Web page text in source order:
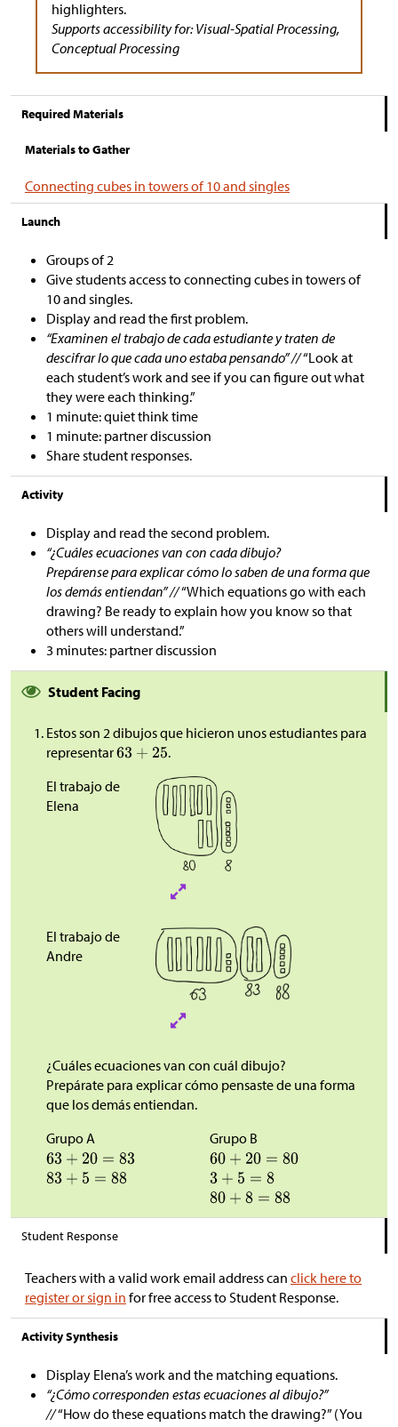
highlighters.
Supports accessibility for: Visual-Spatial Processing,
Conceptual Processing
Required Materials
Materials to Gather
Connecting cubes in towers of 10 and singles
Launch
Groups of 2
Give students access to connecting cubes in towers of
10 and singles.
Display and read the first problem.
“Examinen el trabajo de cada estudiante y traten de
descifrar lo que cada uno estaba pensando” //“Look at
each student’s work and see if you can figure out what
they were each thinking.”
1 minute: quiet think time
1 minute: partner discussion
Share student responses.
Activity
Display and read the second problem.
“¿Cuáles ecuaciones van con cada dibujo?
Prepárense para explicar cómo lo saben de una forma que
los demás entiendan” //“Which equations go with each
drawing? Be ready to explain how you know so that
others will understand.”
3 minutes: partner discussion
Student Facing
Estos son 2 dibujos que hicieron unos estudiantes para
representar
.
El trabajo de
Elena
El trabajo de
Andre
¿Cuáles ecuaciones van con cuál dibujo?
Prepárate para explicar cómo pensaste de una forma
que los demás entiendan.
Grupo A
Grupo B
Student Response
Teachers with a valid work email address can click here to
register or sign in for free access to Student Response.
Activity Synthesis
Display Elena’s work and the matching equations.
“¿Cómo corresponden estas ecuaciones al dibujo?”
//“How do these equations match the drawing?” (You